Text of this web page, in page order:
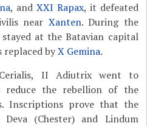
, and XXI Rapax, it defeated
near Xanten. During the
at the Batavian capital
replaced byX Gemina.
II Adiutrix went to
the rebellion of the
Inscriptions prove that the
(Chester) and Lindum